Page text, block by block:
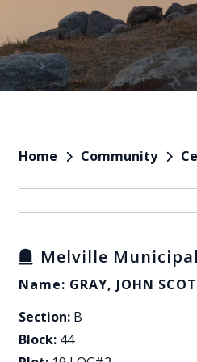
Home Community
Melville
Name: GRAY, JOHN
Section: B
Block: 44